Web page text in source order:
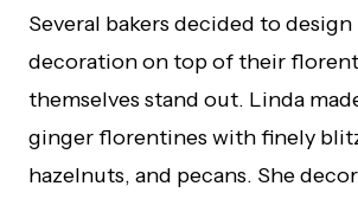
Several bakers decided to
decoration on top of their
themselves stand out. Linda
ginger florentines with finely
hazelnuts, and pecans. She